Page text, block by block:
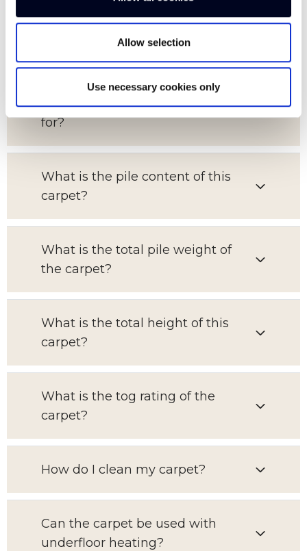
Allow selection
Use necessary cookies only
Which room is this carpet suitable
for?
What is the pile content of this
carpet?
What is the total pile weight of
the carpet?
What is the total height of this
carpet?
What is the tog rating of the
carpet?
How do I clean my carpet?
Can the carpet be used with
underfloor heating?